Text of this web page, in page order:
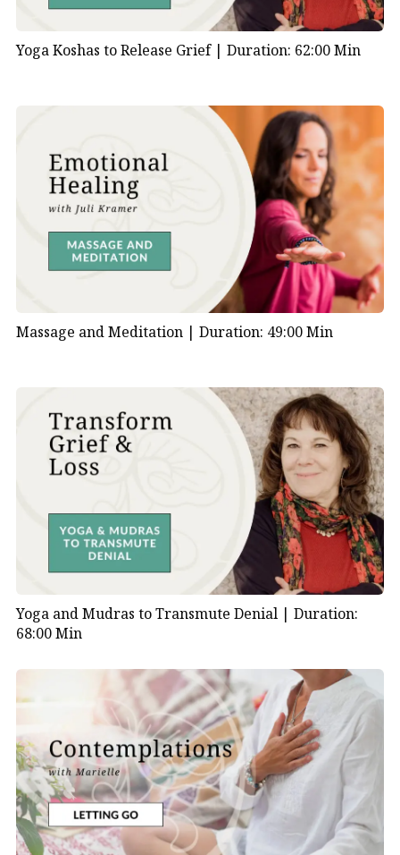
Yoga Koshas to Release Grief | Duration: 62:00 Min
Massage and Meditation | Duration: 49:00 Min
Yoga and Mudras to Transmute Denial | Duration:
68:00 Min